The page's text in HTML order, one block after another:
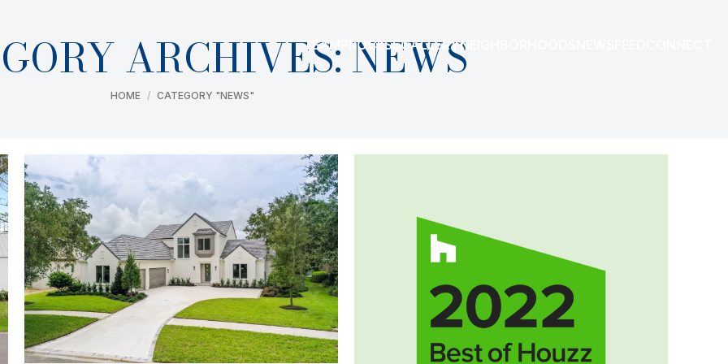
TEAM PROCESSGALLERYNEIGHBORHOODS
ARCHIVES: NEWS
You are here:
HOME CATEGORY "NEWS"